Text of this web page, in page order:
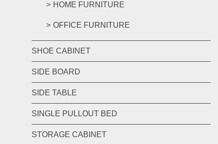
HOME FURNITURE
OFFICE FURNITURE
SHOE CABINET
SIDE BOARD
SIDE TABLE
SINGLE PULLOUT BED
STORAGE CABINET